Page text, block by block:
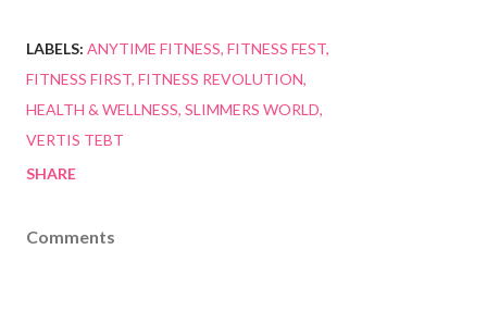
LABELS: ANYTIME FITNESS FITNESS FEST
FITNESS FIRST FITNESS REVOLUTION
HEALTH & WELLNESS SLIMMERS WORLD
VERTIS TEBT
SHARE
Comments